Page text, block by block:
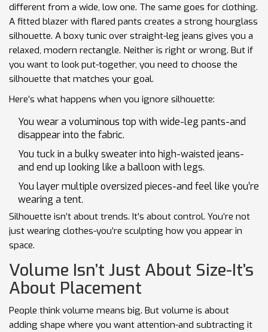
different from a wide, low one. The same goes for clothing.
A fitted blazer with flared pants creates a strong hourglass
silhouette. A boxy tunic over straight-leg jeans gives you a
relaxed, modern rectangle. Neither is right or wrong. But if
you want to look put-together, you need to choose the
silhouette that matches your goal.
Here’s what happens when you ignore silhouette:
You wear a voluminous top with wide-leg pants-and
disappear into the fabric.
You tuck in a bulky sweater into high-waisted jeans-
and end up looking like a balloon with legs.
You layer multiple oversized pieces-and feel like you’re
wearing a tent.
Silhouette isn’t about trends. It’s about control. You’re not
just wearing clothes-you’re sculpting how you appear in
space.
Volume Isn’t Just About Size-It’s
About Placement
People think volume means big. But volume is about
adding shape where you want attention-and subtracting it